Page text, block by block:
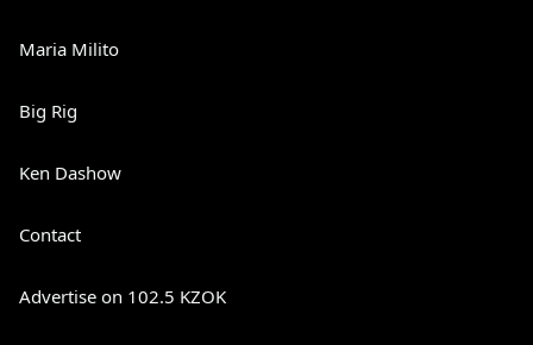
Maria Milito
Big Rig
Ken Dashow
Contact
Advertise on 102.5 KZOK